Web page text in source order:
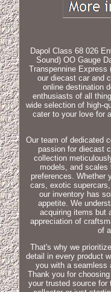
Dapol Class 68 026
Sound) OO Gauge
Transpennine Express
our diecast car and
online destination
enthusiasts of all
wide selection of high-
cater to your love for
Our team of dedicated
passion for diecast
collection
models, and
preferences. Whether
cars, exotic
our inventory has
appetite. We
acquiring items but
appreciation of
of
That's why we
detail in every product
you with a seamless
Thank you for
your trusted source for